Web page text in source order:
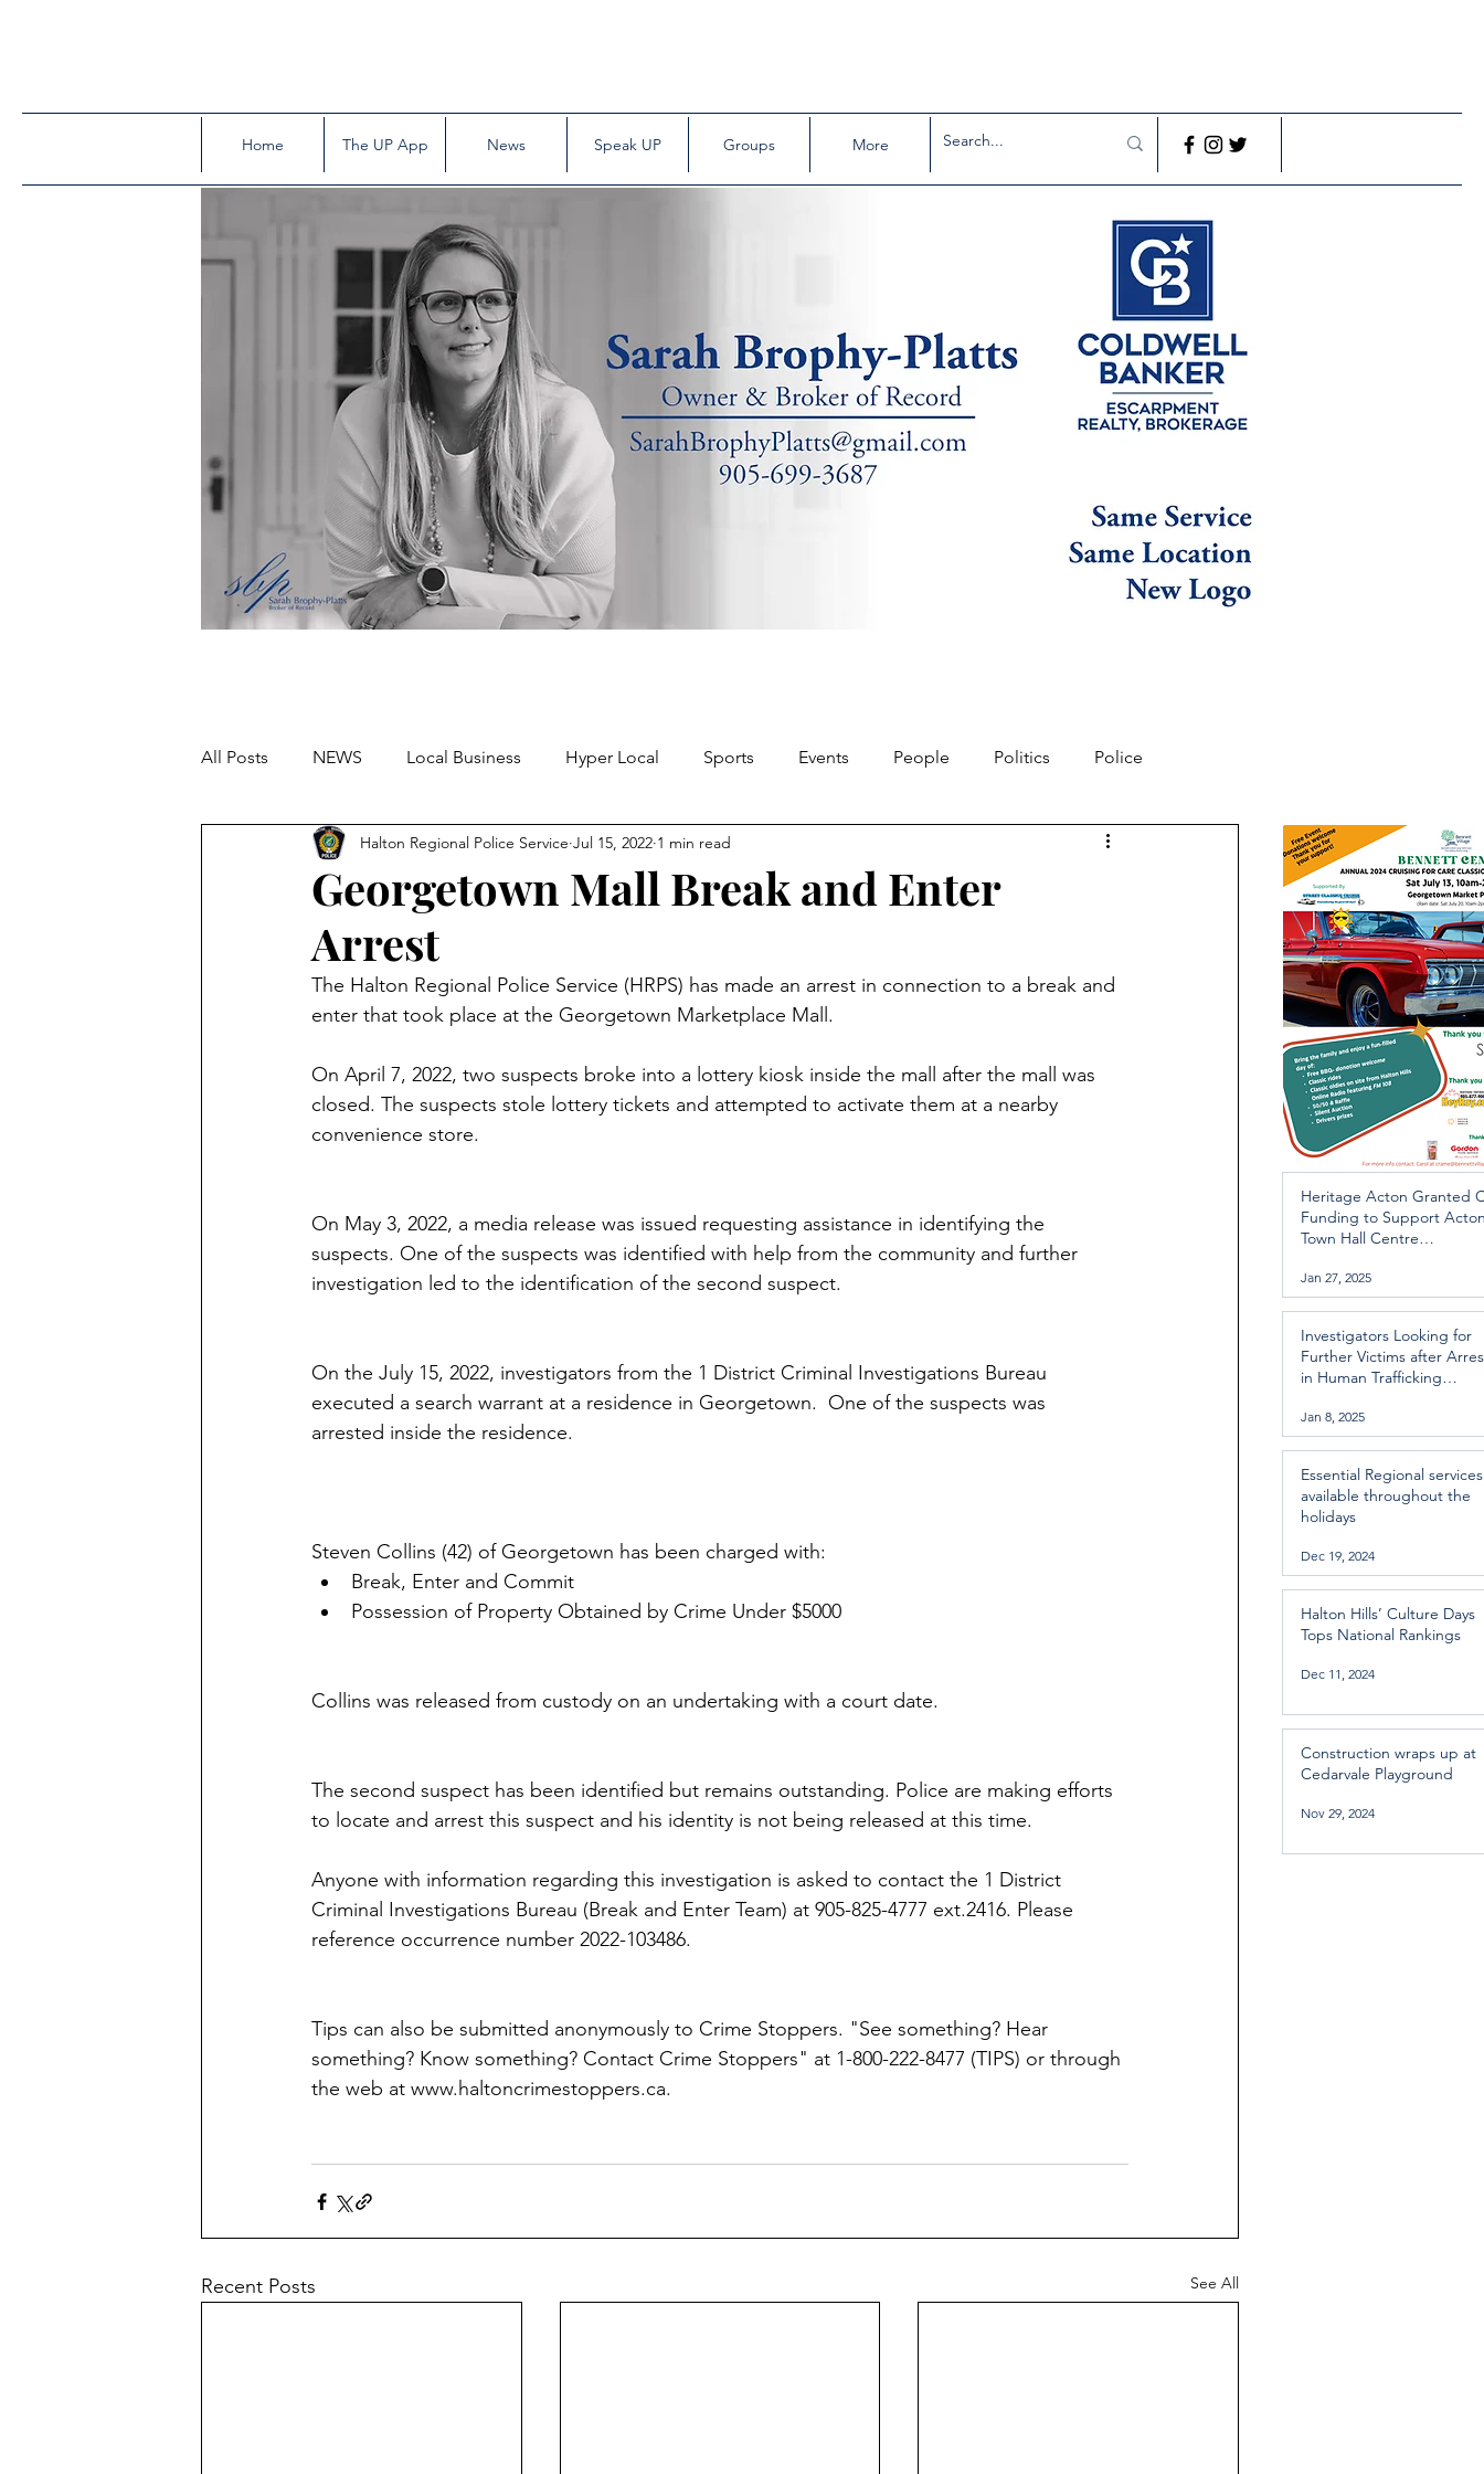
Home The UP App News Speak UP Groups More
All Posts NEWS Local Business Hyper Local Sports Events People Politics Police
Missing person
Georgetown Mall Break and Enter
Arrest
Halton Regional Police Service Jul 15, 2022 1 min read
The Halton Regional Police Service (HRPS) has made an arrest in connection to a break and
enter that took place at the Georgetown Marketplace Mall.
On April 7, 2022, two suspects broke into a lottery kiosk inside the mall after the mall was
closed. The suspects stole lottery tickets and attempted to activate them at a nearby
convenience store.
On May 3, 2022, a media release was issued requesting assistance in identifying the
suspects. One of the suspects was identified with help from the community and further
investigation led to the identification of the second suspect.
On the July 15, 2022, investigators from the 1 District Criminal Investigations Bureau
executed a search warrant at a residence in Georgetown.  One of the suspects was
arrested inside the residence.
Steven Collins (42) of Georgetown has been charged with:
Break, Enter and Commit
Possession of Property Obtained by Crime Under $5000
Collins was released from custody on an undertaking with a court date.
The second suspect has been identified but remains outstanding. Police are making efforts
to locate and arrest this suspect and his identity is not being released at this time.
Anyone with information regarding this investigation is asked to contact the 1 District
Criminal Investigations Bureau (Break and Enter Team) at 905-825-4777 ext.2416. Please
reference occurrence number 2022-103486.
Tips can also be submitted anonymously to Crime Stoppers. "See something? Hear
something? Know something? Contact Crime Stoppers" at 1-800-222-8477 (TIPS) or through
the web at www.haltoncrimestoppers.ca.
Recent Posts See All
Heritage Acton Granted
Funding to Support
Town Hall Centre
Jan 27, 2025
Investigators Looking for
Further Victims after
in Human Trafficking
Jan 8, 2025
Essential Regional services
available throughout the
holidays
Dec 19, 2024
Halton Hills’ Culture Days
Tops National Rankings
Dec 11, 2024
Construction wraps up at
Cedarvale Playground
Nov 29, 2024